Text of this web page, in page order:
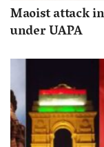
Maoist attack
under UAPA